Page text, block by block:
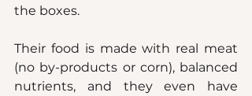
the boxes.
Their food is made with real meat
(no by-products or corn), balanced
nutrients, and they even have